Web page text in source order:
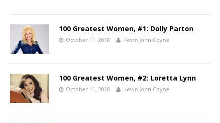
100 Greatest Women, #1: Dolly Parton
October 11, 2018 Kevin John Coyne
100 Greatest Women, #2: Loretta Lynn
October 11, 2018 Kevin John Coyne